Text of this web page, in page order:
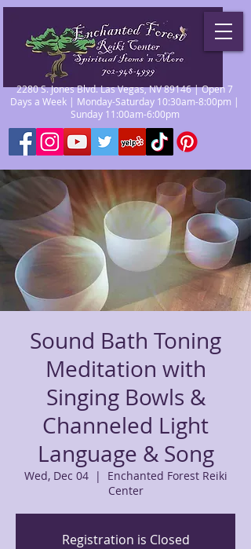
2280 S. Jones Blvd. Las Vegas, NV 89146 | Open 7
Days a Week | Monday-Saturday 10:30am-8:00pm |
Sunday 11:00am-6:00pm
Sound Bath Toning
Meditation with
Singing Bowls &
Channeled Light
Language & Song
Wed, Dec 04
  |
Enchanted Forest Reiki
Center
Registration is Closed